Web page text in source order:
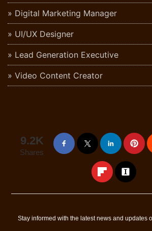
Digital Marketing Manager
UI/UX Designer
Lead Generation Executive
Video Content Creator
9.2K
Shares
Stay informed with the latest news and updates